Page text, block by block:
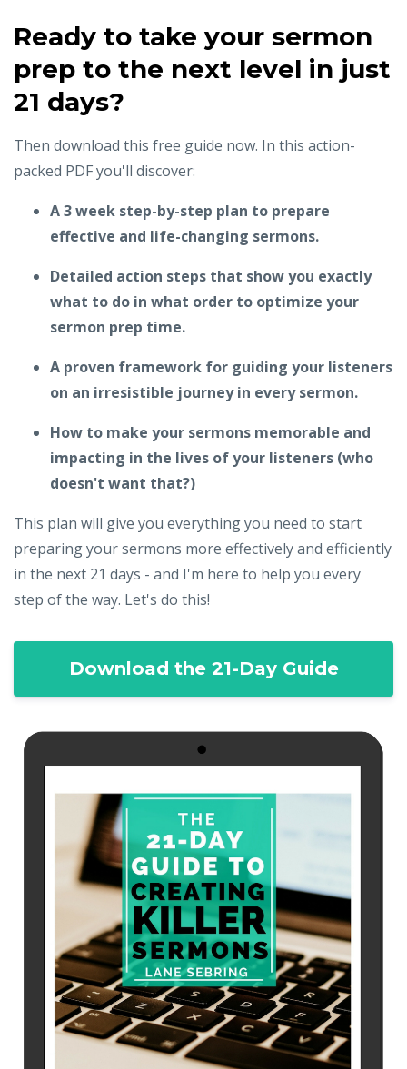
Ready to take your sermon
prep to the next level in just
21 days?
Then download this free guide now. In this action-
packed PDF you'll discover:
A 3 week step-by-step plan to prepare
effective and life-changing sermons.
Detailed action steps that show you exactly
what to do in what order to optimize your
sermon prep time.
A proven framework for guiding your listeners
on an irresistible journey in every sermon.
How to make your sermons memorable and
impacting in the lives of your listeners (who
doesn't want that?)
This plan will give you everything you need to start
preparing your sermons more effectively and efficiently
in the next 21 days - and I'm here to help you every
step of the way. Let's do this!
Download the 21-Day Guide